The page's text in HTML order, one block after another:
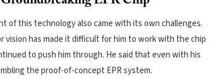
of this technology also came with its own challenges.
vision has made it difficult for him to work with the chip
to push him through. He said that even with his
the proof-of-concept EPR system.